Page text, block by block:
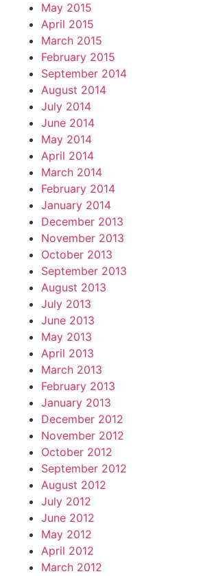
May 2015
April 2015
March 2015
February 2015
September 2014
August 2014
July 2014
June 2014
May 2014
April 2014
March 2014
February 2014
January 2014
December 2013
November 2013
October 2013
September 2013
August 2013
July 2013
June 2013
May 2013
April 2013
March 2013
February 2013
January 2013
December 2012
November 2012
October 2012
September 2012
August 2012
July 2012
June 2012
May 2012
April 2012
March 2012